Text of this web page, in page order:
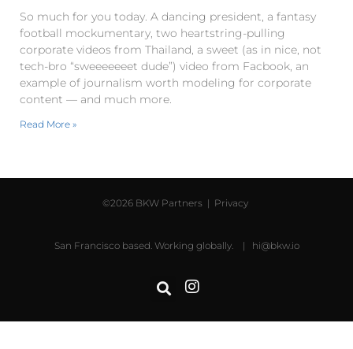
So much for you today. A dancing president, a fantasy
football mockumentary, two heartstring-pulling
corporate videos from Thailand, a sweet (as in nice, not
tech-bro “sweeeeeeet dude”) video from Facbook, an
example of journalism worth modeling for corporate
content — and much more.
Read More »
©2026 BKW Partners | Privacy
San Francisco based. Working globally. | hi@bkw.io